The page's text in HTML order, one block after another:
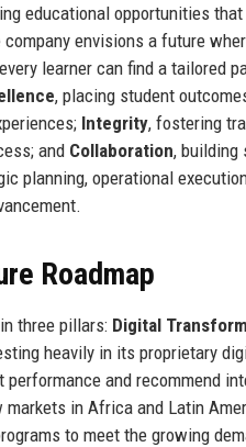
educational opportunities
envisions a future
learner can find a tailored
, placing student
Integrity, fostering
and Collaboration, building
planning, operational
Roadmap
three pillars: Digital
heavily in its proprietary
and recommend
in Africa and Latin
to meet the growing